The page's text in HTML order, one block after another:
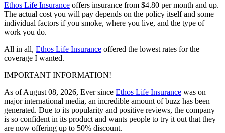
Ethos Life Insurance offers insurance from $4.80 per month and up.
The actual cost you will pay depends on the policy itself and some
individual factors if you smoke, where you live, and the type of
work you do.
All in all, Ethos Life Insurance offered the lowest rates for the
coverage I wanted.
IMPORTANT INFORMATION!
As of August 08, 2026, Ever since Ethos Life Insurance was on
major international media, an incredible amount of buzz has been
generated. Due to its popularity and positive reviews, the company
is so confident in its product and wants people to try it out that they
are now offering up to 50% discount.